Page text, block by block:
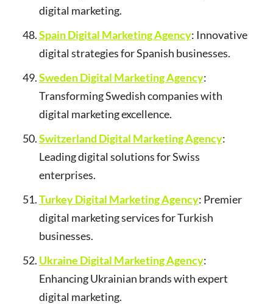
digital marketing.
Spain Digital Marketing Agency: Innovative
digital strategies for Spanish businesses.
Sweden Digital Marketing Agency:
Transforming Swedish companies with
digital marketing excellence.
Switzerland Digital Marketing Agency:
Leading digital solutions for Swiss
enterprises.
Turkey Digital Marketing Agency: Premier
digital marketing services for Turkish
businesses.
Ukraine Digital Marketing Agency:
Enhancing Ukrainian brands with expert
digital marketing.